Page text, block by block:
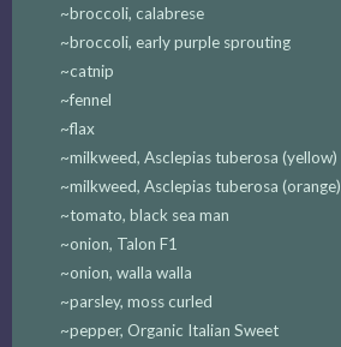
~broccoli, calabrese
~broccoli, early purple sprouting
~catnip
~fennel
~flax
~milkweed, Asclepias tuberosa (yellow)
~milkweed, Asclepias tuberosa (orange)
~tomato, black sea man
~onion, Talon F1
~onion, walla walla
~parsley, moss curled
~pepper, Organic Italian Sweet